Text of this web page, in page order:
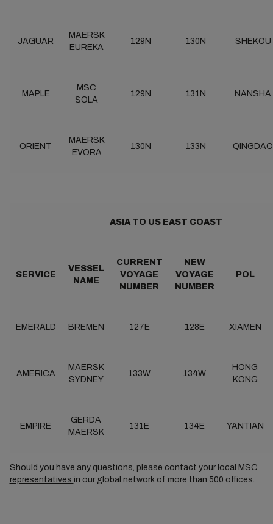
JAGUAR
MAERSK
EUREKA
129N 130N SHEKOU
MAPLE
MSC
SOLA
129N 131N NANSHA
ORIENT
MAERSK
EVORA
130N 133N QINGDAO
ASIA TO US EAST COAST
SERVICE
VESSEL
NAME
CURRENT
VOYAGE
NUMBER
NEW
VOYAGE
NUMBER
POL
EMERALD BREMEN 127E 128E XIAMEN
AMERICA
MAERSK
SYDNEY
133W 134W
HONG
KONG
EMPIRE
GERDA
MAERSK
131E 134E YANTIAN
Should you have any questions, please contact your local MSC
representatives in our global network of more than 500 offices.